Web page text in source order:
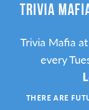
TRIVIA
Trivia Mafia
every
THERE ARE